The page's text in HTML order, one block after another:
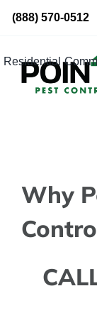
Skip
content
(888) 570-0512
Residential
Why